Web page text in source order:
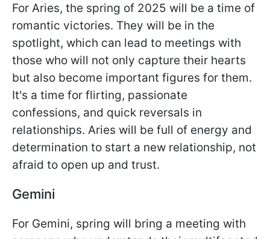
For Aries, the spring of 2025 will be a time of
romantic victories. They will be in the
spotlight, which can lead to meetings with
those who will not only capture their hearts
but also become important figures for them.
It's a time for flirting, passionate
confessions, and quick reversals in
relationships. Aries will be full of energy and
determination to start a new relationship, not
afraid to open up and trust.
Gemini
For Gemini, spring will bring a meeting with